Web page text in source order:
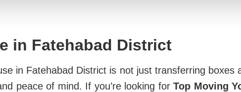
in Fatehabad District
in Fatehabad District is not just transferring boxes
peace of mind. If you’re looking forTop Moving